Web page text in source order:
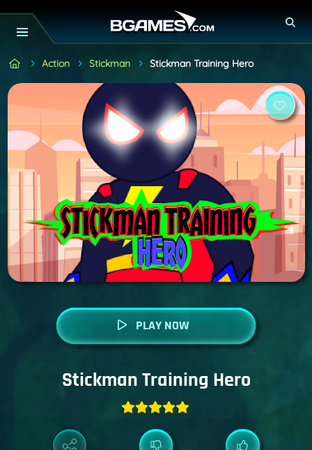
Action Stickman Stickman Training Hero
PLAY NOW
Stickman Training Hero